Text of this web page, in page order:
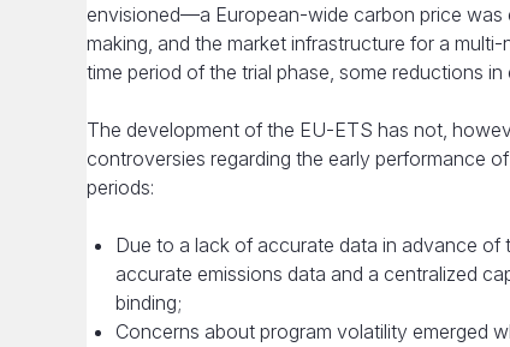
envisioned—a European-wide carbon price was
making, and the market infrastructure for a
time period of the trial phase, some reductions
The development of the EU-ETS has not,
controversies regarding the early performance
periods:
Due to a lack of accurate data in advance
accurate emissions data and a centralized
binding;
Concerns about program volatility emerged